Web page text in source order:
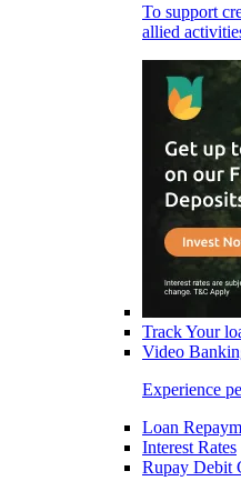
To support
allied
Track Your
Video
Experience
Loan
Interest Rates
Rupay Debit